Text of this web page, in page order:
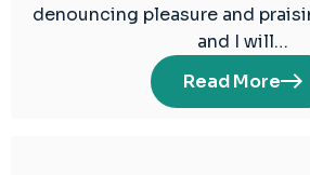
denouncing pleasure and
and I will…
Read More